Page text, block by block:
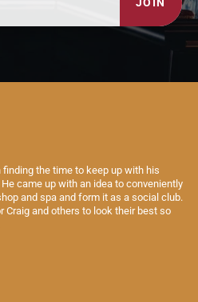
JOIN
the time to keep up with his
came up with an idea to conveniently
and spa and form it as a social club.
Craig and others to look their best so